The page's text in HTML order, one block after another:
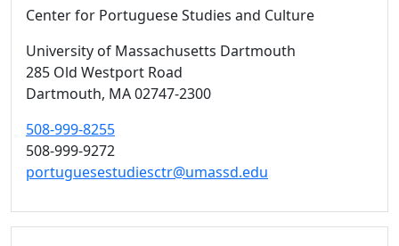
Center for Portuguese Studies and Culture
University of Massachusetts Dartmouth
285 Old Westport Road
Dartmouth, MA02747-2300
508-999-8255
508-999-9272
portuguesestudiesctr@umassd.edu